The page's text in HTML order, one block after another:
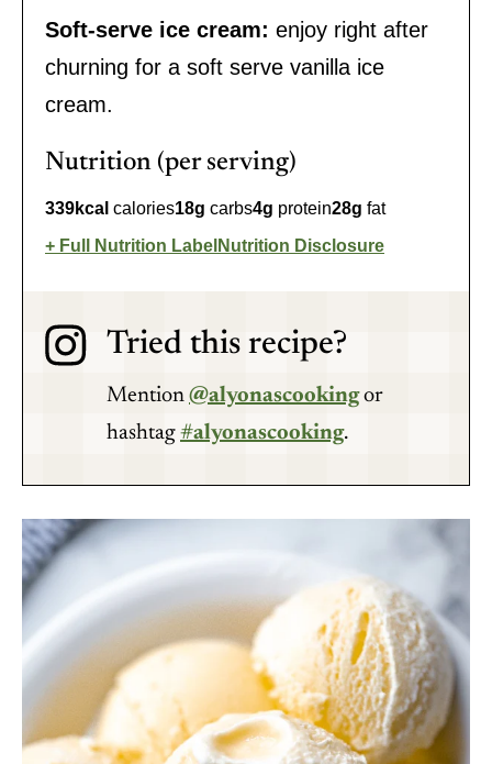
Soft-serve ice cream: enjoy right after
churning for a soft serve vanilla ice
cream.
Nutrition (per serving)
339kcal calories18g carbs4g protein28g fat
Full Nutrition Label Nutrition Disclosure
Tried this recipe?
Mention @alyonascookingor
hashtag #alyonascooking.